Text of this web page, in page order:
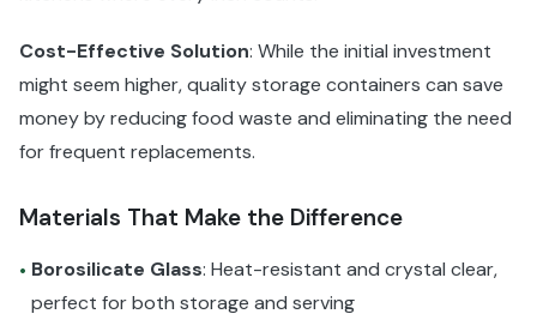
Cost-Effective Solution: While the initial investment
might seem higher, quality storage containers can save
money by reducing food waste and eliminating the need
for frequent replacements.
Materials That Make the Difference
• Borosilicate Glass: Heat-resistant and crystal clear,
perfect for both storage and serving